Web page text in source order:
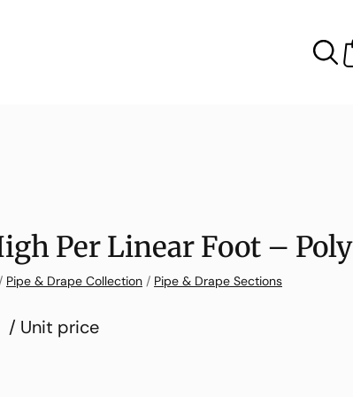
Per Linear Foot – Poly
/ Pipe & Drape Collection / Pipe & Drape Sections
/ Unit price